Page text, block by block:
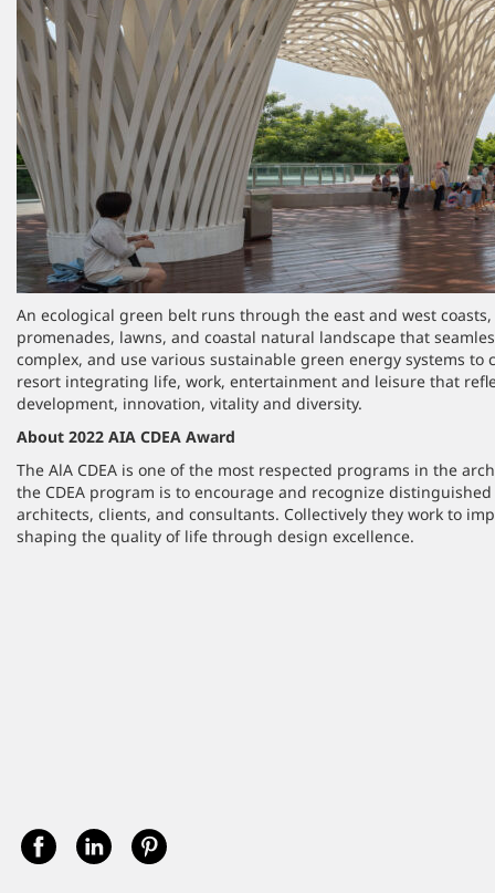
An ecological green belt runs through the east and west
promenades, lawns, and coastal natural landscape that
complex, and use various sustainable green energy systems to
resort integrating life, work, entertainment and leisure that
development, innovation, vitality and diversity.
About 2022 AIA CDEA Award
The AlA CDEA is one of the most respected programs in the
the CDEA program is to encourage and recognize
architects, clients, and consultants. Collectively they work to
shaping the quality of life through design excellence.